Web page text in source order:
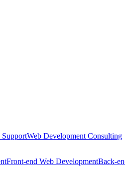
SupportWeb Development Consulting
Front-end Web DevelopmentBack-